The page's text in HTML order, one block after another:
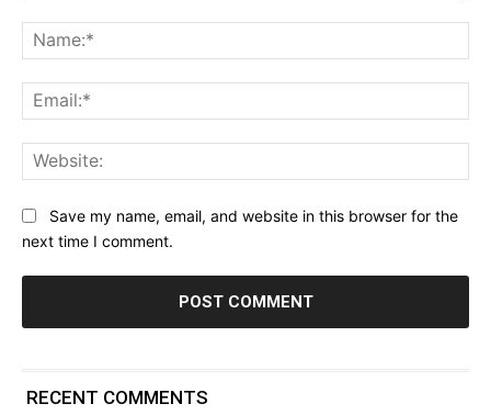
Save my name, email, and website in this browser for the
next time I comment.
RECENT COMMENTS